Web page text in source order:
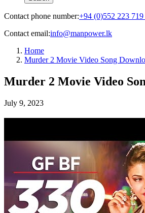
Contact phone number:+94 (0)552 223
Contact email:info@manpower.lk
Home
Murder 2 Movie Video Song
Murder 2 Movie Video
July 9, 2023